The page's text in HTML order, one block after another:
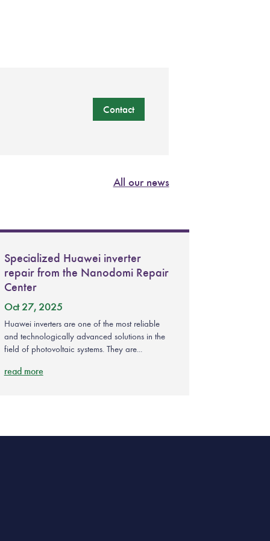
Contact
All our news
Specialized Huawei inverter
repair from the Nanodomi Repair
Center
Oct 27, 2025
Huawei inverters are one of the most reliable
and technologically advanced solutions in the
field of photovoltaic systems. They are...
read more